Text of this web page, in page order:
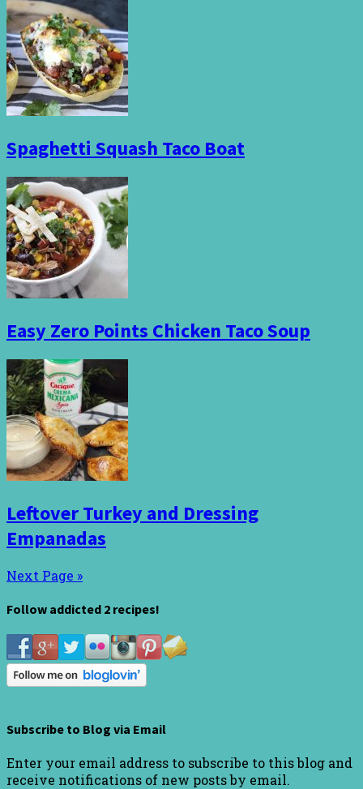
Spaghetti Squash Taco Boat
Easy Zero Points Chicken Taco Soup
Leftover Turkey and Dressing
Empanadas
Next Page »
Follow addicted 2 recipes!
Subscribe to Blog via Email
Enter your email address to subscribe to this blog and
receive notifications of new posts by email.